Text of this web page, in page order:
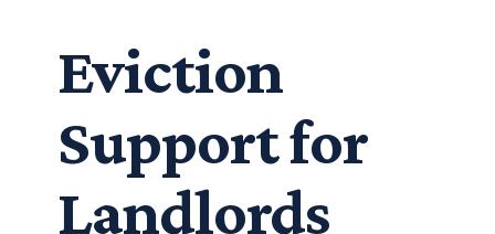
Eviction
Support for
Landlords